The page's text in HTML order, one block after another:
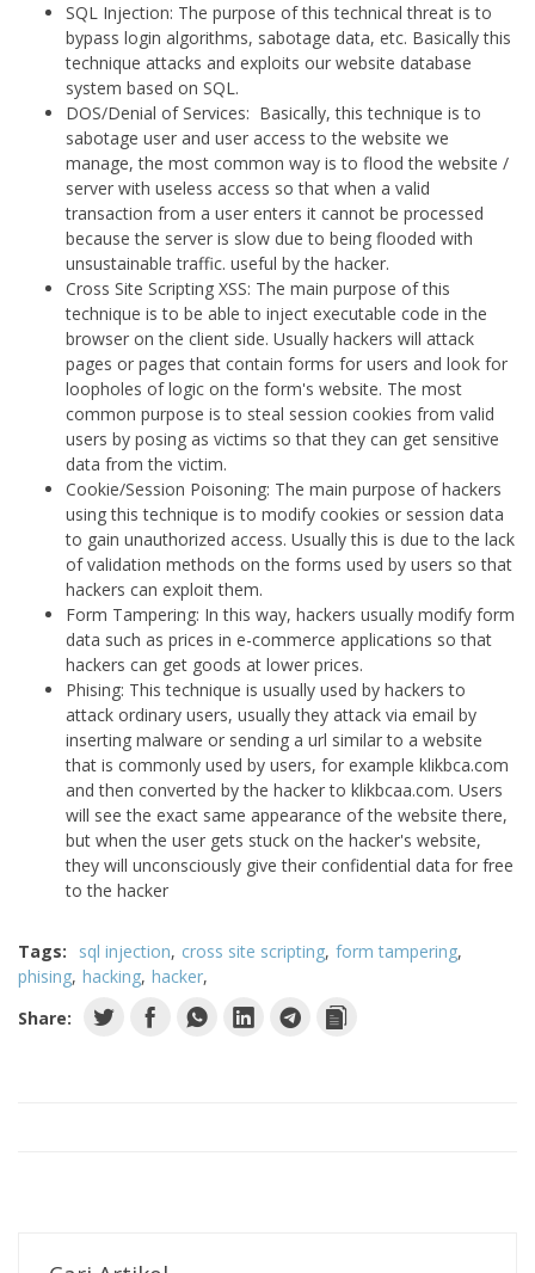
SQL Injection: The purpose of this technical threat is to
bypass login algorithms, sabotage data, etc. Basically this
technique attacks and exploits our website database
system based on SQL.
DOS/Denial of Services: Basically, this technique is to
sabotage user and user access to the website we
manage, the most common way is to flood the website /
server with useless access so that when a valid
transaction from a user enters it cannot be processed
because the server is slow due to being flooded with
unsustainable traffic. useful by the hacker.
Cross Site Scripting XSS: The main purpose of this
technique is to be able to inject executable code in the
browser on the client side. Usually hackers will attack
pages or pages that contain forms for users and look for
loopholes of logic on the form's website. The most
common purpose is to steal session cookies from valid
users by posing as victims so that they can get sensitive
data from the victim.
Cookie/Session Poisoning: The main purpose of hackers
using this technique is to modify cookies or session data
to gain unauthorized access. Usually this is due to the lack
of validation methods on the forms used by users so that
hackers can exploit them.
Form Tampering: In this way, hackers usually modify form
data such as prices in e-commerce applications so that
hackers can get goods at lower prices.
Phising: This technique is usually used by hackers to
attack ordinary users, usually they attack via email by
inserting malware or sending a url similar to a website
that is commonly used by users, for example klikbca.com
and then converted by the hacker to klikbcaa.com. Users
will see the exact same appearance of the website there,
but when the user gets stuck on the hacker's website,
they will unconsciously give their confidential data for free
to the hacker
Tags: sql injection cross site scripting form tampering
phising hacking hacker
Share: